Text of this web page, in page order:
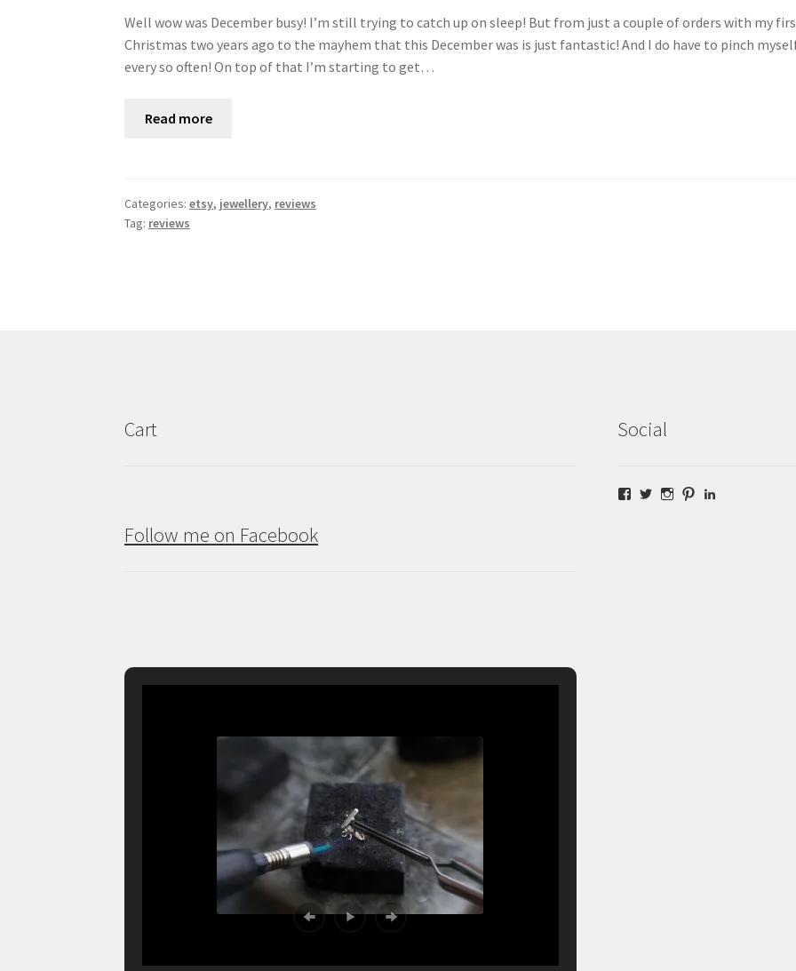
Well wow was December busy! I’m still trying to catch up on sleep! But from just a couple of orders with my
Christmas two years ago to the mayhem that this December was is just fantastic! And I do have to pinch
every so often! On top of that I’m starting to get…
Read more
Categories:etsy, jewellery, reviews
Tag: reviews
Cart
Follow me on Facebook
Social
Facebook
TwitterInstagram
Pinterest